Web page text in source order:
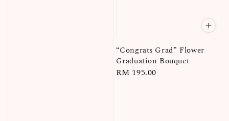
“Congrats Grad” Flower
Graduation Bouquet
Regular
RM 195.00